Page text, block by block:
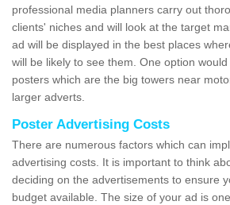
professional media planners carry out
clients' niches and will look at the target
ad will be displayed in the best places
will be likely to see them. One option
posters which are the big towers near
larger adverts.
Poster Advertising Costs
There are numerous factors which can
advertising costs. It is important to think
deciding on the advertisements to ensure
budget available. The size of your ad is